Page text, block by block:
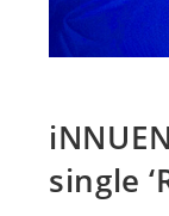
single